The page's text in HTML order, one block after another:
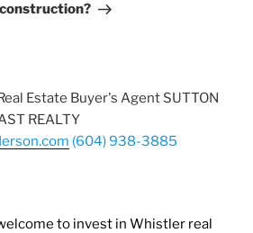
construction?
Estate Buyer's Agent SUTTON
REALTY
(604) 938-3885
to invest in Whistler real